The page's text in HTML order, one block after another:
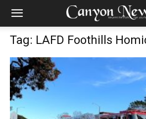
Tag: LAFD Foothills